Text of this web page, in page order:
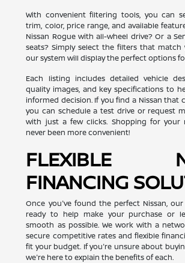
With convenient filtering tools, you can
trim, color, price range, and available
Nissan Rogue with all-wheel drive? Or a
seats? Simply select the filters that match
our system will display the perfect options
Each listing includes detailed vehicle
quality images, and key specifications to
informed decision. If you find a Nissan that
you can schedule a test drive or request
with just a few clicks. Shopping for your
never been more convenient!
FLEXIBLE
FINANCING
Once you've found the perfect Nissan,
ready to help make your purchase or
smooth as possible. We work with a
secure competitive rates and flexible
fit your budget. If you're unsure about
we're here to explain the benefits of each.